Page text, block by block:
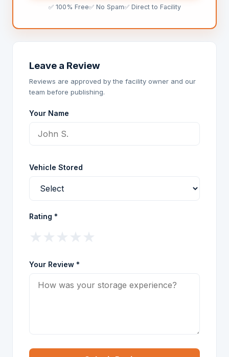
✅ 100% Free✅ No Spam✅ Direct to Facility
Leave a Review
Reviews are approved by the facility owner and our
team before publishing.
Your Name
Vehicle Stored
Rating *
Your Review *